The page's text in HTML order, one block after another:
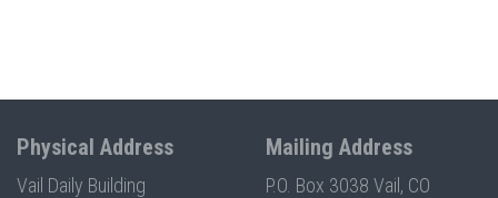
Physical Address
Vail Daily Building
Mailing Address
P.O. Box 3038 Vail, CO